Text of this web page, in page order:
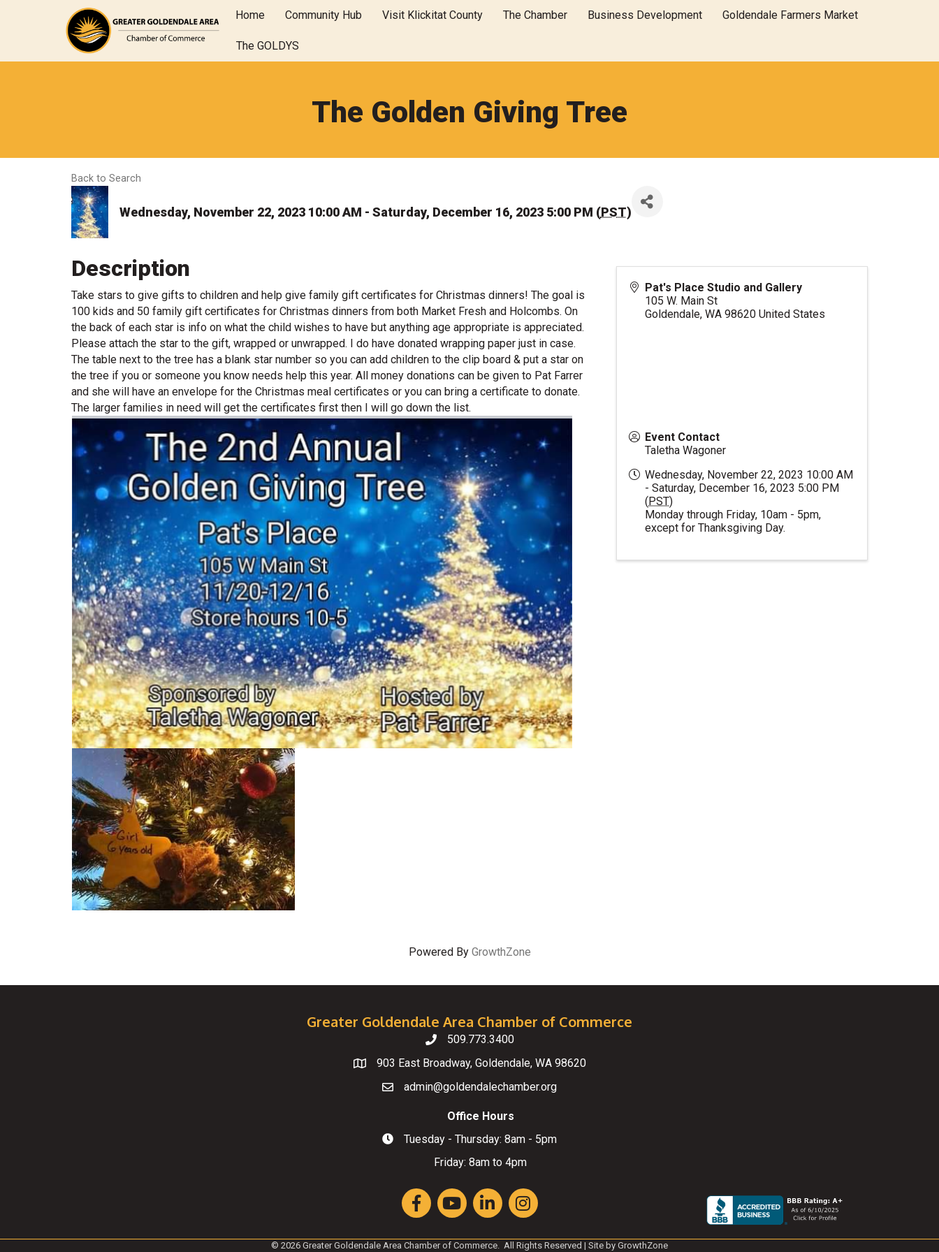
Home Community Hub Visit Klickitat County The Chamber Business Development Goldendale Farmers Market
The GOLDYS
The Golden Giving Tree
Back to Search
Wednesday, November 22, 2023 10:00 AM - Saturday, December 16, 2023 5:00 PM (PST)
Description
Take stars to give gifts to children and help give family gift certificates for Christmas dinners! The goal is
100 kids and 50 family gift certificates for Christmas dinners from both Market Fresh and Holcombs. On
the back of each star is info on what the child wishes to have but anything age appropriate is appreciated.
Please attach the star to the gift, wrapped or unwrapped. I do have donated wrapping paper just in case.
The table next to the tree has a blank star number so you can add children to the clip board & put a star on
the tree if you or someone you know needs help this year. All money donations can be given to Pat Farrer
and she will have an envelope for the Christmas meal certificates or you can bring a certificate to donate.
The larger families in need will get the certificates first then I will go down the list.
Pat's Place Studio and Gallery
105 W. Main St
Goldendale, WA 98620 United States
Event Contact
Taletha Wagoner
Wednesday, November 22, 2023 10:00 AM
- Saturday, December 16, 2023 5:00 PM
(PST)
Monday through Friday, 10am - 5pm,
except for Thanksgiving Day.
Powered By GrowthZone
Greater Goldendale Area Chamber of Commerce
Telephone
509.773.3400
Map
903 East Broadway, Goldendale, WA 98620
Emailadmin@goldendalechamber.org
Hours of Operation
Office Hours
Tuesday - Thursday: 8am - 5pm
Friday: 8am to 4pm
FacebookYouTubeLinkedInInstagram
© 2026 Greater Goldendale Area Chamber of Commerce. All Rights Reserved | Site by GrowthZone